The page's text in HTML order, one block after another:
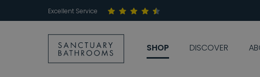
Excellent Service
SHOP DISCOVER